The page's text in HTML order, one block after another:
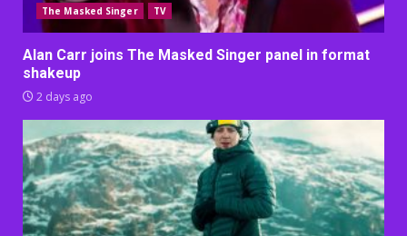
The Masked Singer TV
Alan Carr joins The Masked Singer panel in format
shakeup
2 days ago